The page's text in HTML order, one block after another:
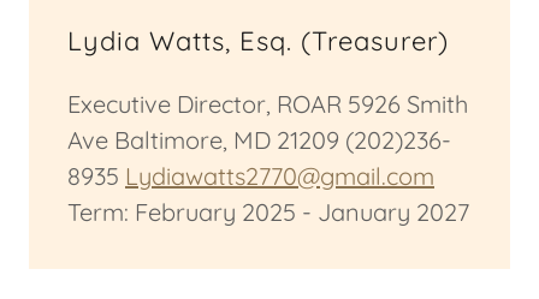
Lydia Watts, Esq. (Treasurer)
Executive Director, ROAR 5926 Smith
Ave Baltimore, MD 21209 (202)236-
8935 Lydiawatts2770@gmail.com
Term: February 2025 - January 2027